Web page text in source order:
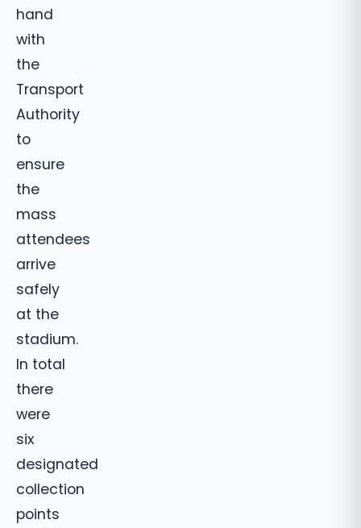
hand
with
the
Transport
Authority
to
ensure
the
mass
attendees
arrive
safely
at the
stadium.
In total
there
were
six
designated
collection
points